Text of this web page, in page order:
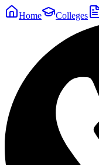
Home Colleges